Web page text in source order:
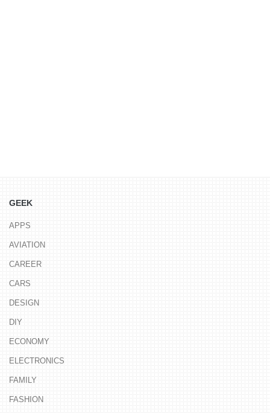
GEEK
APPS
AVIATION
CAREER
CARS
DESIGN
DIY
ECONOMY
ELECTRONICS
FAMILY
FASHION